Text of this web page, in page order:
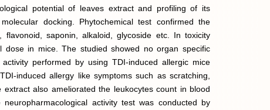
potential of leaves extract and profiling of its
docking. Phytochemical test confirmed the
flavonoid, saponin, alkaloid, glycoside etc. In toxicity
in mice. The studied showed no organ specific
performed by using TDI-induced allergic mice
induced allergy like symptoms such as scratching,
also ameliorated the leukocytes count in blood
activity test was conducted by